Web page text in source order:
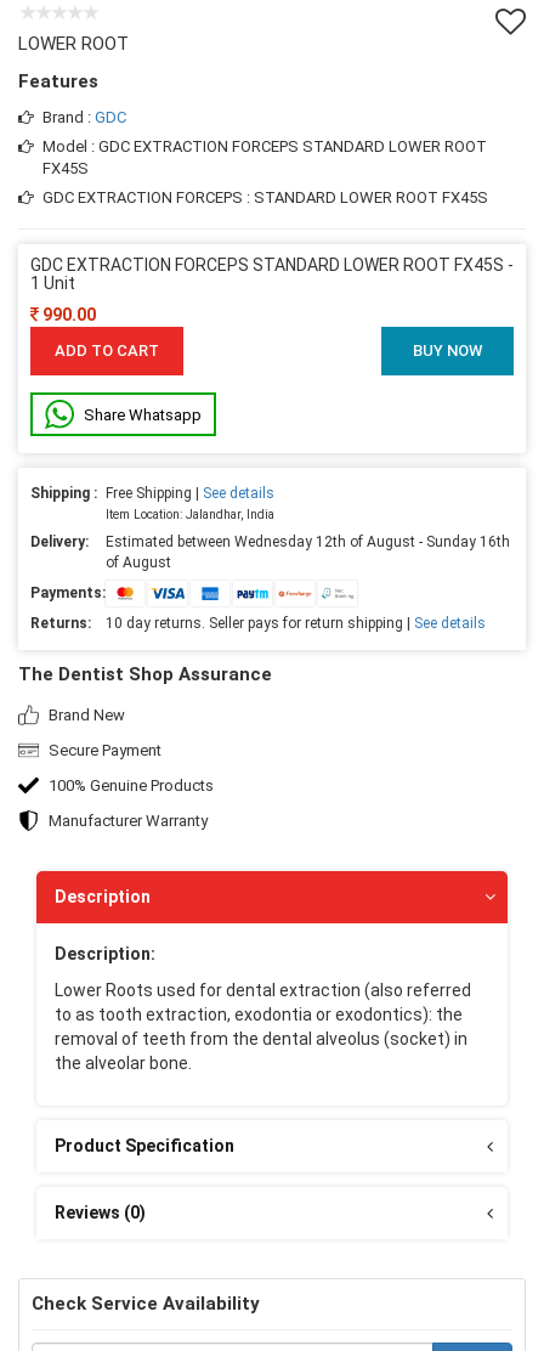
LOWER ROOT
Features
Brand : GDC
Model : GDC EXTRACTION FORCEPS STANDARD LOWER ROOT
FX45S
GDC EXTRACTION FORCEPS : STANDARD LOWER ROOT FX45S
GDC EXTRACTION FORCEPS STANDARD LOWER ROOT FX45S -
1 Unit
990.00
ADD TO CART BUY NOW
Share Whatsapp
Shipping : Free Shipping | See details
Item Location: Jalandhar, India
Delivery:
Estimated between Wednesday 12th of August - Sunday 16th
of August
Payments:
Returns:
10 day returns. Seller pays for return shipping | See details
The Dentist Shop Assurance
Brand New
Secure Payment
100% Genuine Products
Manufacturer Warranty
Description
Description:
Lower Roots used for dental extraction (also referred
to as tooth extraction, exodontia or exodontics): the
removal of teeth from the dental alveolus (socket) in
the alveolar bone.
Product Specification
Reviews (0)
Check Service Availability